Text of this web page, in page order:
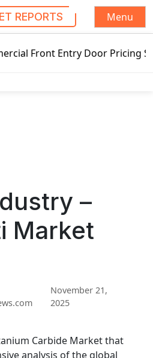
REPORTS
Menu
Entry Door Pricing
–
Market
November 21,
2025
Carbide Market that
analysis of the global